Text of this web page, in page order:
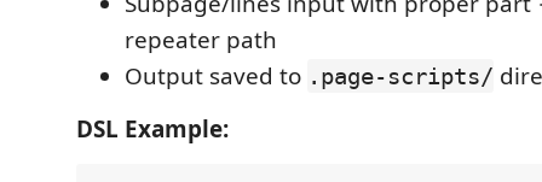
repeater path
Output saved to .page-scripts/
DSL Example: